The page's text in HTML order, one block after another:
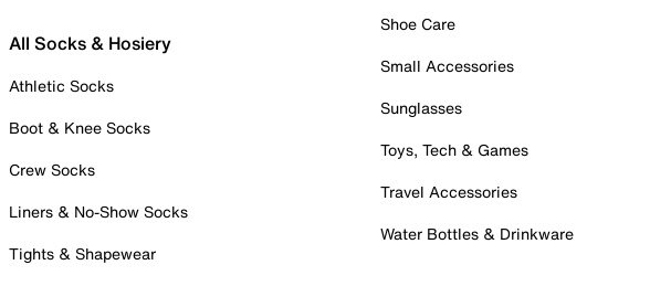
All Socks & Hosiery
Athletic Socks
Boot & Knee Socks
Crew Socks
Liners & No-Show Socks
Tights & Shapewear
Shoe Care
Small Accessories
Sunglasses
Toys, Tech & Games
Travel Accessories
Water Bottles & Drinkware